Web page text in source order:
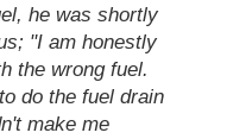
he was shortly
"I am honestly
the wrong fuel.
do the fuel drain
make me